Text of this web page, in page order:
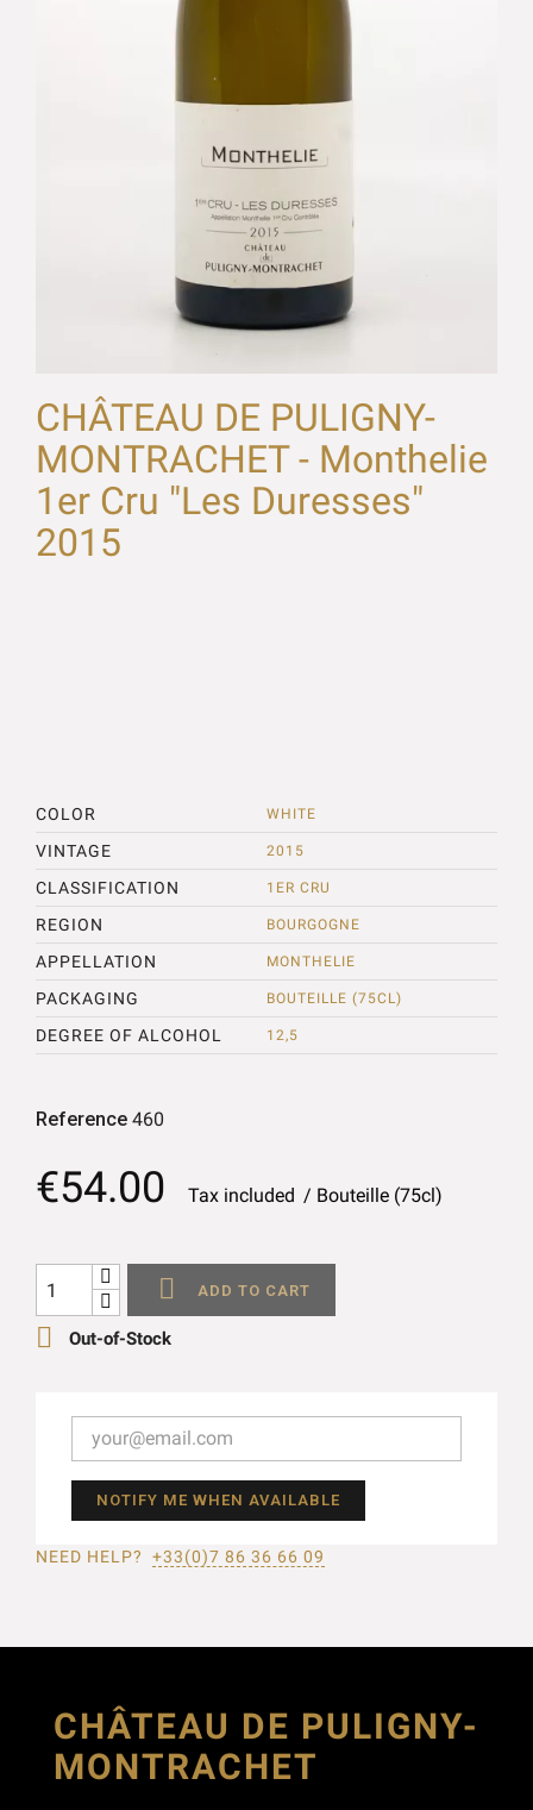
CHÂTEAU DE PULIGNY-
MONTRACHET - Monthelie
1er Cru "Les Duresses"
2015
COLOR WHITE
VINTAGE 2015
CLASSIFICATION 1ER CRU
REGION BOURGOGNE
APPELLATION MONTHELIE
PACKAGING BOUTEILLE (75CL)
DEGREE OF ALCOHOL 12,5
Reference 460
€54.00 Tax included Bouteille (75cl)
 ADD TO CART
 Out-of-Stock
NOTIFY ME WHEN AVAILABLE
NEED HELP? +33(0)7 86 36 66 09
CHÂTEAU DE PULIGNY-
MONTRACHET